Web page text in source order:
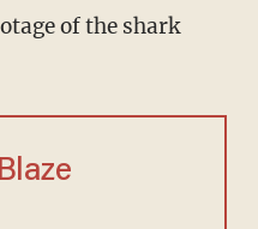
of the shark